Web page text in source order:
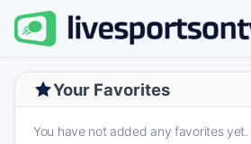
Your Favorites
You have not added any favorites yet.